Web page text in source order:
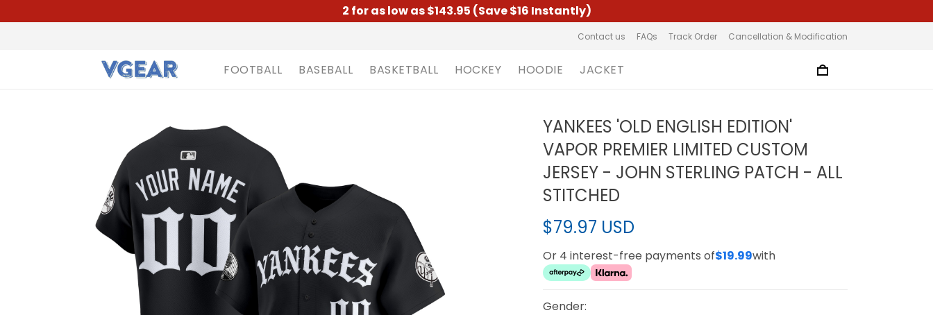
2 for as low as $143.95 (Save $16 Instantly)
Contact us FAQs Track Order Cancellation & Modification
FOOTBALL BASEBALL BASKETBALL HOCKEY HOODIE JACKET
YANKEES 'OLD ENGLISH EDITION'
VAPOR PREMIER LIMITED CUSTOM
JERSEY - JOHN STERLING PATCH - ALL
STITCHED
$79.97 USD
Or 4 interest-free payments of$19.99with
Gender: